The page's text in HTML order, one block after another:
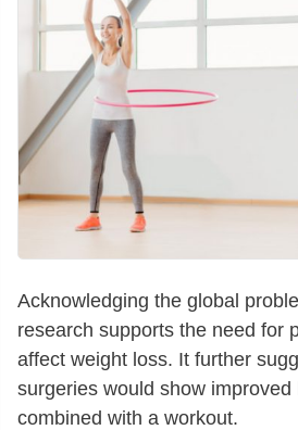
Acknowledging the global
research supports the need for
affect weight loss. It further
surgeries would show
combined with a workout.